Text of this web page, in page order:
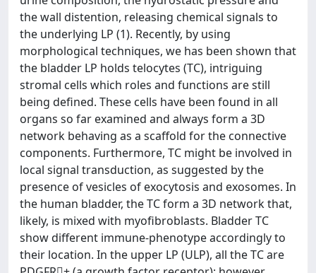
the wall distention, releasing chemical signals to
the underlying LP (1). Recently, by using
morphological techniques, we has been shown that
the bladder LP holds telocytes (TC), intriguing
stromal cells which roles and functions are still
being defined. These cells have been found in all
organs so far examined and always form a 3D
network behaving as a scaffold for the connective
components. Furthermore, TC might be involved in
local signal transduction, as suggested by the
presence of vesicles of exocytosis and exosomes. In
the human bladder, the TC form a 3D network that,
likely, is mixed with myofibroblasts. Bladder TC
show different immune-phenotype accordingly to
their location. In the upper LP (ULP), all the TC are